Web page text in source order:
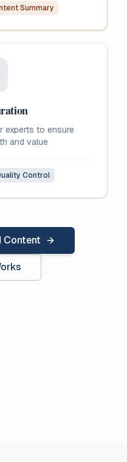
Summary
experts to ensure
and value
Control
Content